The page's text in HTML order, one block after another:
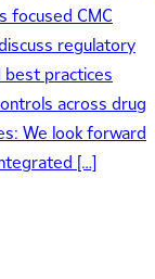
focused CMC
regulatory
practices
across drug
We look forward
[…]